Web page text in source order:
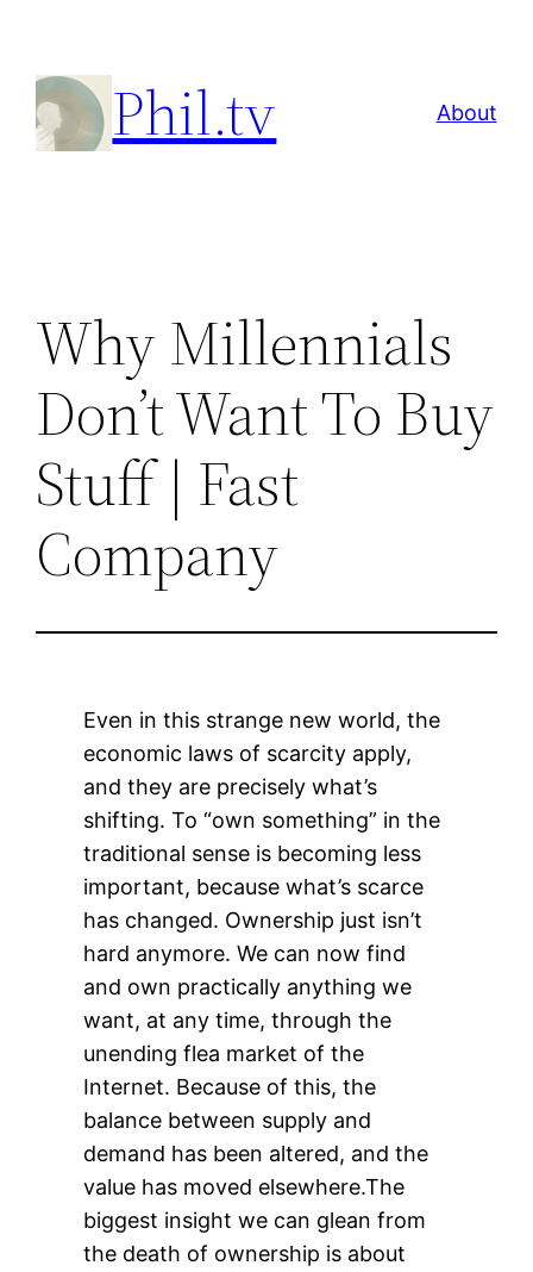
content
Phil.tv About
Why Millennials
Don’t Want To Buy
Stuff | Fast
Company
Even in this strange new world, the
economic laws of scarcity apply,
and they are precisely what’s
shifting. To “own something” in the
traditional sense is becoming less
important, because what’s scarce
has changed. Ownership just isn’t
hard anymore. We can now find
and own practically anything we
want, at any time, through the
unending flea market of the
Internet. Because of this, the
balance between supply and
demand has been altered, and the
value has moved elsewhere.The
biggest insight we can glean from
the death of ownership is about